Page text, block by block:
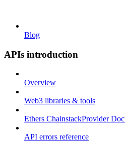
Blog
APIs introduction
Overview
Web3 libraries & tools
Ethers ChainstackProvider
API errors reference